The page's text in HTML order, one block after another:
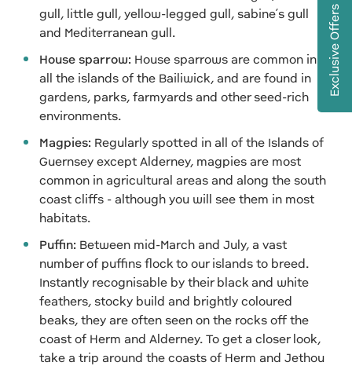
gull, little gull, yellow-legged gull, sabine’s gull
and Mediterranean gull.
House sparrow: House sparrows are common in
all the islands of the Bailiwick, and are found in
gardens, parks, farmyards and other seed-rich
environments.
Magpies: Regularly spotted in all of the Islands of
Guernsey except Alderney, magpies are most
common in agricultural areas and along the south
coast cliffs - although you will see them in most
habitats.
Puffin: Between mid-March and July, a vast
number of puffins flock to our islands to breed.
Instantly recognisable by their black and white
feathers, stocky build and brightly coloured
beaks, they are often seen on the rocks off the
coast of Herm and Alderney. To get a closer look,
take a trip around the coasts of Herm and Jethou
Exclusive Offers